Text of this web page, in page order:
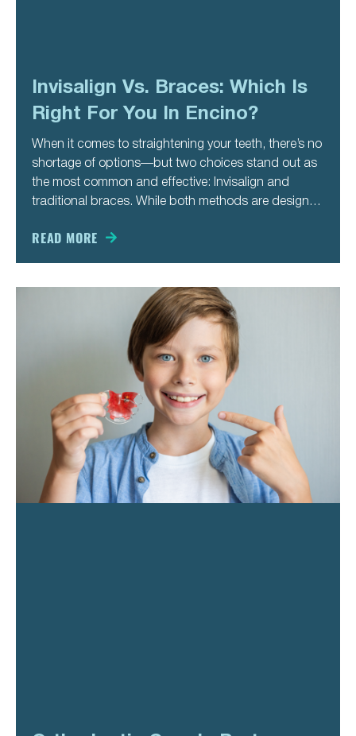
Invisalign Vs. Braces: Which Is
Right For You In Encino?
When it comes to straightening your teeth, there’s no
shortage of options—but two choices stand out as
the most common and effective: Invisalign and
traditional braces. While both methods are designed
they differ in approach, appearance, and lifestyle
READ MORE